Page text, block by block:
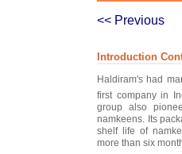
<< Previous
Introduction
Haldiram's had
first company in
group also
namkeens. Its
shelf life of
more than six